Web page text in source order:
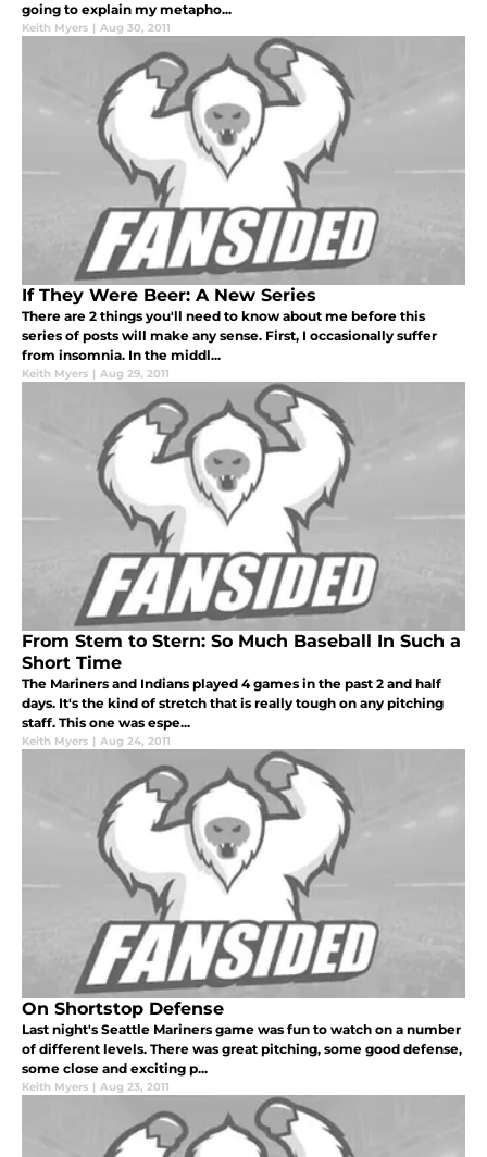
going to explain my metapho...
Keith Myers | Aug 30, 2011
If They Were Beer: A New Series
There are 2 things you'll need to know about me before this
series of posts will make any sense. First, I occasionally suffer
from insomnia. In the middl...
Keith Myers | Aug 29, 2011
From Stem to Stern: So Much Baseball In Such a
Short Time
The Mariners and Indians played 4 games in the past 2 and half
days. It's the kind of stretch that is really tough on any pitching
staff. This one was espe...
Keith Myers | Aug 24, 2011
On Shortstop Defense
Last night's Seattle Mariners game was fun to watch on a number
of different levels. There was great pitching, some good defense,
some close and exciting p...
Keith Myers | Aug 23, 2011